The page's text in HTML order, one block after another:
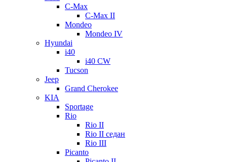
C-Max
C-Max II
Mondeo
Mondeo IV
Hyundai
i40
i40 CW
Tucson
Jeep
Grand Cherokee
KIA
Sportage
Rio
Rio II
Rio II седан
Rio III
Picanto